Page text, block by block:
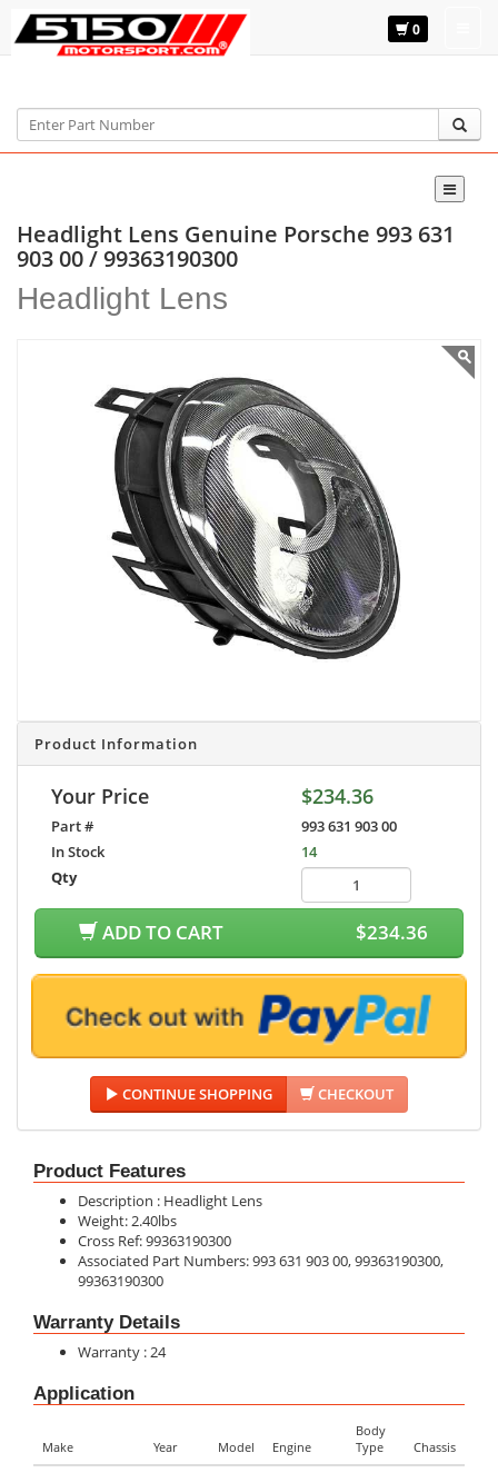
0
Headlight Lens Genuine Porsche 993 631
903 00 / 99363190300
Headlight Lens
Product Information
Your Price $234.36
Part #
993 631 903 00
In Stock
14
Qty
ADD TO CART $234.36
CONTINUE SHOPPING CHECKOUT
Product Features
Description : Headlight Lens
Weight: 2.40lbs
Cross Ref: 99363190300
Associated Part Numbers: 993 631 903 00, 99363190300,
99363190300
Warranty Details
Warranty : 24
Application
Make Year Model Engine
Body
Type
Chassis